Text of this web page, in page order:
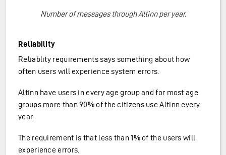
Number of messages through Altinn per year.
Reliability
Reliablity requirements says something about how
often users will experience system errors.
Altinn have users in every age group and for most age
groups more than 90% of the citizens use Altinn every
year.
The requirement is that less than 1% of the users will
experience errors.